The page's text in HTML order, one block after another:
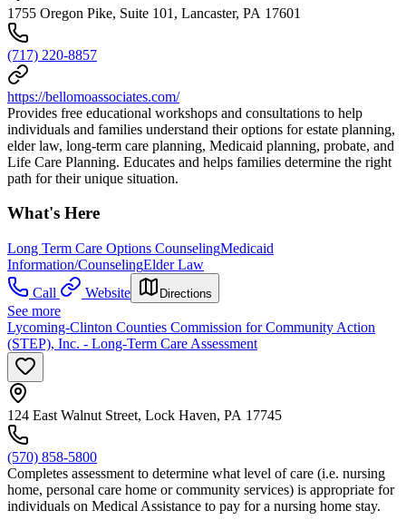
1755 Oregon Pike, Suite 101, Lancaster, PA 17601
(717) 220-8857
https://bellomoassociates.com/
Provides free educational workshops and consultations to help
individuals and families understand their options for estate planning,
elder law, long-term care planning, Medicaid planning, probate, and
Life Care Planning. Educates and helps families determine the right
path for their unique situation.
What's Here
Long Term Care Options CounselingMedicaid
Information/CounselingElder Law
Call
Website Directions
See more
Lycoming-Clinton Counties Commission for Community Action
(STEP), Inc. - Long-Term Care Assessment
124 East Walnut Street, Lock Haven, PA 17745
(570) 858-5800
Completes assessment to determine what level of care (i.e. nursing
home, personal care home or community services) is appropriate for
individuals on Medical Assistance to pay for a nursing home stay.